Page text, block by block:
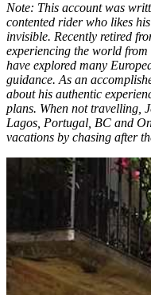
Note: This account was
contented rider who likes
invisible. Recently retired
experiencing the world
have explored many
guidance. As an
about his authentic
plans. When not travelling,
Lagos, Portugal, BC and
vacations by chasing after